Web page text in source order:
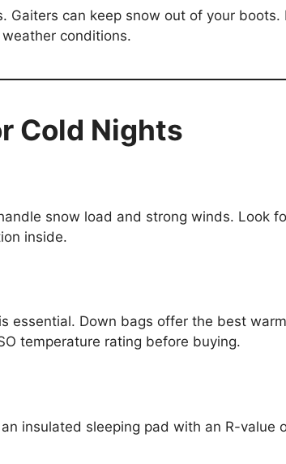
Gaiters can keep snow out of your
conditions.
Cold Nights
snow load and strong winds. Look
inside.
essential. Down bags offer the best
temperature rating before buying.
insulated sleeping pad with an R-value